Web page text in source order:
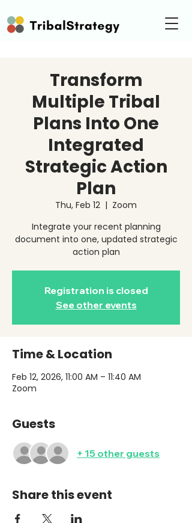
Transform
Multiple Tribal
Plans Into One
Integrated
Strategic Action
Plan
Thu, Feb 12
  |
Zoom
Integrate your recent planning
document into one, updated strategic
action plan
Registration is closed
See other events
Time & Location
Feb 12, 2026, 11:00 AM – 11:40 AM
Zoom
Guests
+ 15 other guests
Share this event